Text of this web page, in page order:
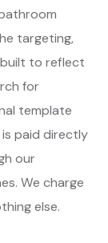
targeting,
to reflect
for
template
paid directly
our
We charge
else.